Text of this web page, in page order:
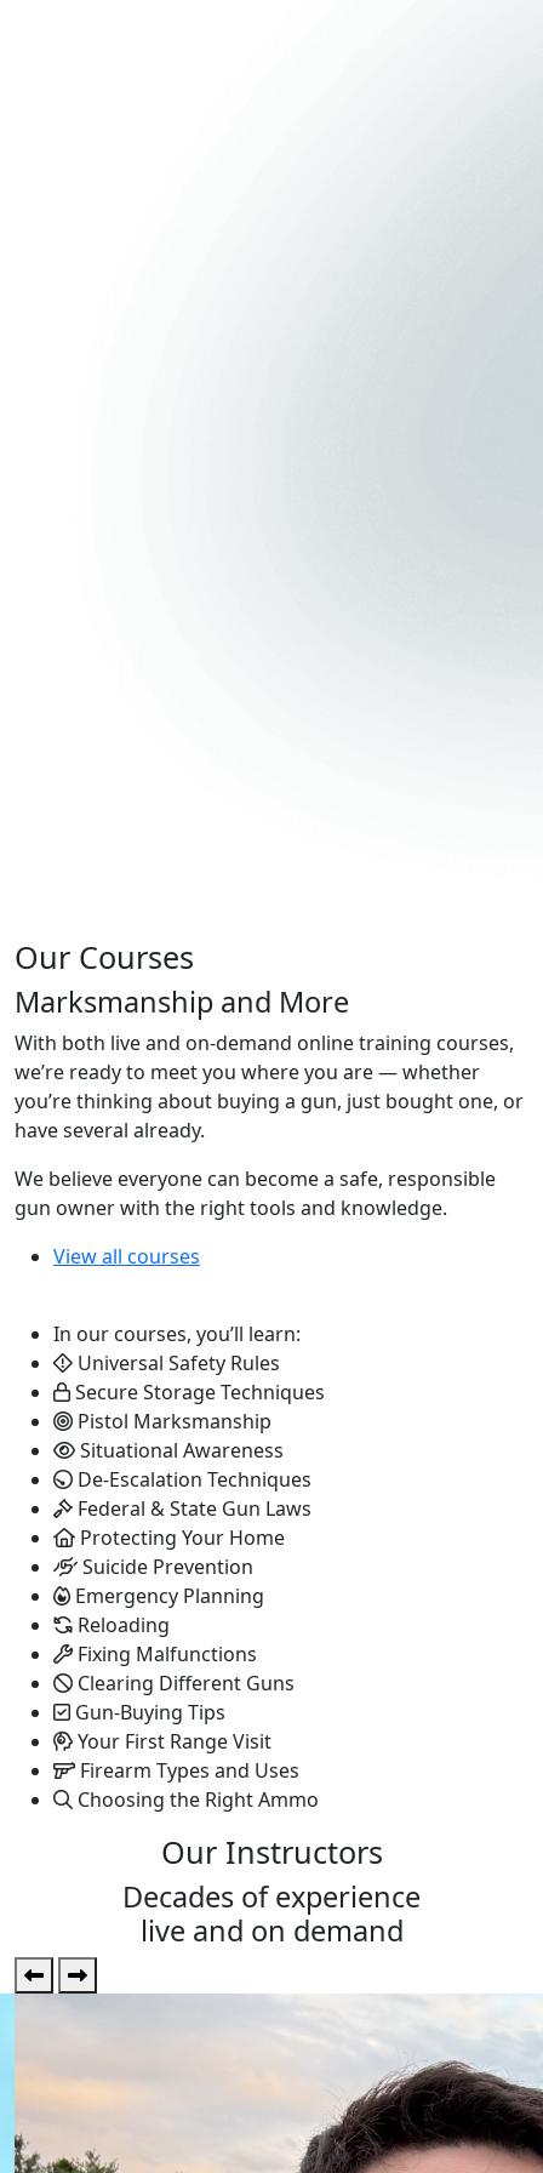
Our Courses
Marksmanship and More
With both live and on-demand online training courses,
we’re ready to meet you where you are — whether
you’re thinking about buying a gun, just bought one, or
have several already.
We believe everyone can become a safe, responsible
gun owner with the right tools and knowledge.
View all courses
In our courses, you’ll learn:
Universal Safety Rules
Secure Storage Techniques
Pistol Marksmanship
Situational Awareness
De-Escalation Techniques
Federal & State Gun Laws
Protecting Your Home
Suicide Prevention
Emergency Planning
Reloading
Fixing Malfunctions
Clearing Different Guns
Gun-Buying Tips
Your First Range Visit
Firearm Types and Uses
Choosing the Right Ammo
Our Instructors
Decades ofexperience
live and on demand